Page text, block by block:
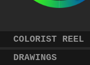
COLORIST REEL
DRAWINGS